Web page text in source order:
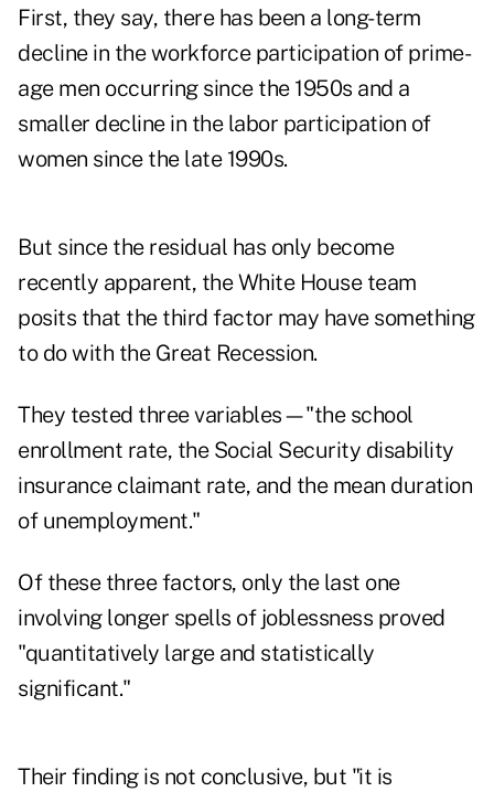
First, they say, there has been a long-term
decline in the workforce participation of prime-
age men occurring since the 1950s and a
smaller decline in the labor participation of
women since the late 1990s.
But since the residual has only become
recently apparent, the White House team
posits that the third factor may have something
to do with the Great Recession.
They tested three variables—"the school
enrollment rate, the Social Security disability
insurance claimant rate, and the mean duration
of unemployment."
Of these three factors, only the last one
involving longer spells of joblessness proved
"quantitatively large and statistically
significant."
Their finding is not conclusive, but "it is